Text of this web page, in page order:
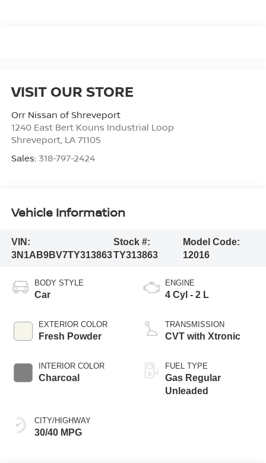
VISIT OUR STORE
Orr Nissan of Shreveport
1240 East Bert Kouns Industrial Loop
Shreveport, LA 71105
Sales: 318-797-2424
Vehicle Information
VIN:
3N1AB9BV7TY313863
Stock #:
TY313863
Model Code:
12016
BODY STYLE
Car
EXTERIOR COLOR
Fresh Powder
INTERIOR COLOR
Charcoal
CITY/HIGHWAY
30/40 MPG
ENGINE
4 Cyl - 2 L
TRANSMISSION
CVT with Xtronic
FUEL TYPE
Gas Regular
Unleaded